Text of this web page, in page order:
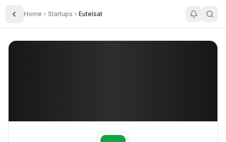
Toggle Sidebar
Home Startups Eutelsat
Eutelsat